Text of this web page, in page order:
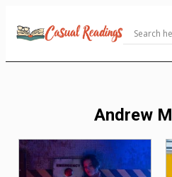
Content
Andrew